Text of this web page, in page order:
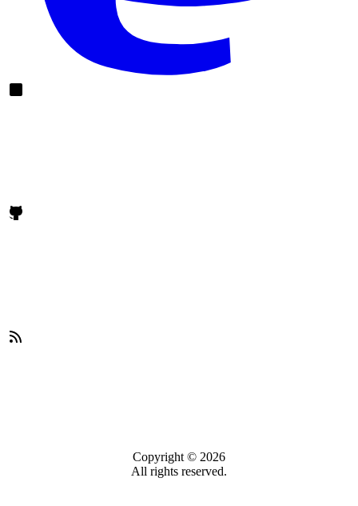
Copyright © 2026
All rights reserved.